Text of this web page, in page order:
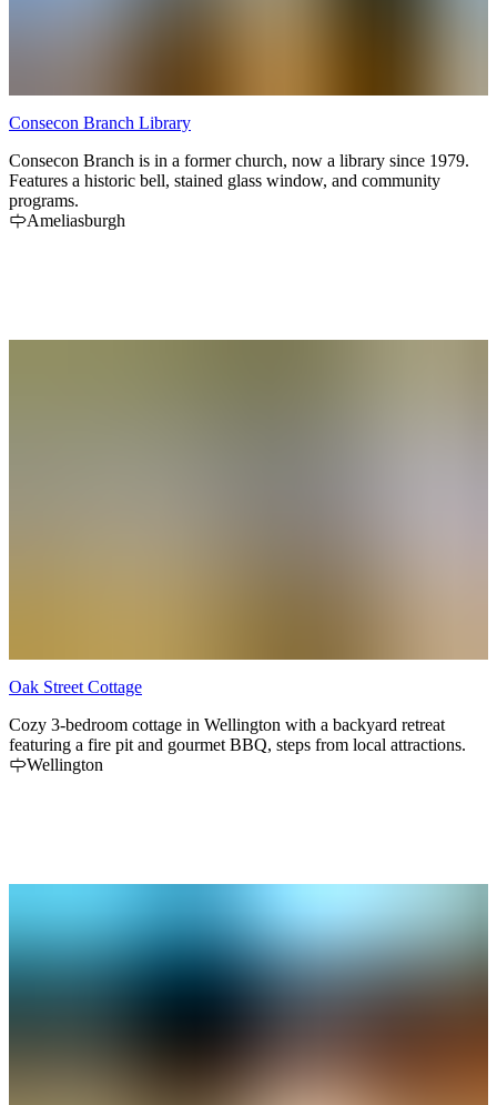
Consecon Branch Library
Consecon Branch is in a former church, now a library since 1979.
Features a historic bell, stained glass window, and community
programs.
Ameliasburgh
Oak Street Cottage
Cozy 3-bedroom cottage in Wellington with a backyard retreat
featuring a fire pit and gourmet BBQ, steps from local attractions.
Wellington